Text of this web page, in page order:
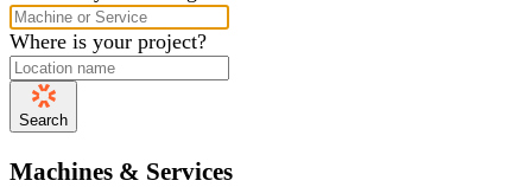
Where is your project?
Search
Machines & Services